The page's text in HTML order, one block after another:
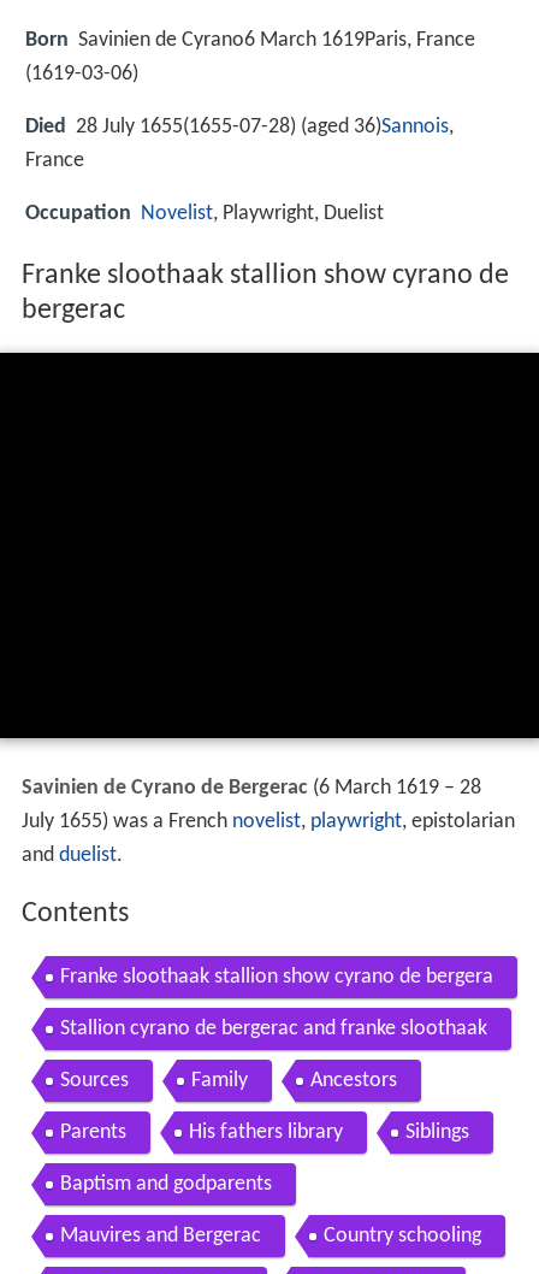
Born Savinien de Cyrano6 March 1619Paris, France
(1619-03-06)
Died 28 July 1655(1655-07-28) (aged 36)Sannois,
France
Occupation Novelist, Playwright, Duelist
Franke sloothaak stallion show cyrano de
bergerac
Savinien de Cyrano de Bergerac (6 March 1619 – 28
July 1655) was a French novelist, playwright, epistolarian
and duelist.
Contents
Franke sloothaak stallion show cyrano de bergera
c
Stallion cyrano de bergerac and franke sloothaak
Sources Family Ancestors
Parents His fathers library Siblings
Baptism and godparents
Mauvires and Bergerac Country schooling